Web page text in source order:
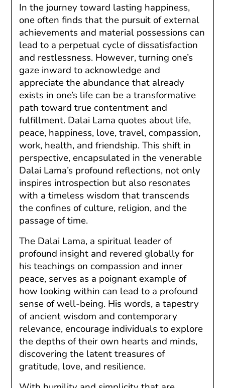
In the journey toward lasting happiness,
one often finds that the pursuit of external
achievements and material possessions can
lead to a perpetual cycle of dissatisfaction
and restlessness. However, turning one’s
gaze inward to acknowledge and
appreciate the abundance that already
exists in one’s life can be a transformative
path toward true contentment and
fulfillment. Dalai Lama quotes about life,
peace, happiness, love, travel, compassion,
work, health, and friendship. This shift in
perspective, encapsulated in the venerable
Dalai Lama’s profound reflections, not only
inspires introspection but also resonates
with a timeless wisdom that transcends
the confines of culture, religion, and the
passage of time.
The Dalai Lama, a spiritual leader of
profound insight and revered globally for
his teachings on compassion and inner
peace, serves as a poignant example of
how looking within can lead to a profound
sense of well-being. His words, a tapestry
of ancient wisdom and contemporary
relevance, encourage individuals to explore
the depths of their own hearts and minds,
discovering the latent treasures of
gratitude, love, and resilience.